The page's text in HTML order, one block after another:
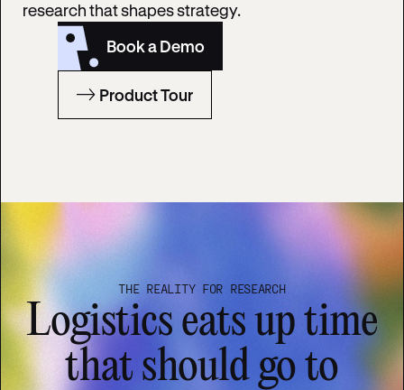
research that shapes strategy.
Book a Demo
Product Tour
THE REALITY FOR RESEARCH
Logistics eats up time
that should go to